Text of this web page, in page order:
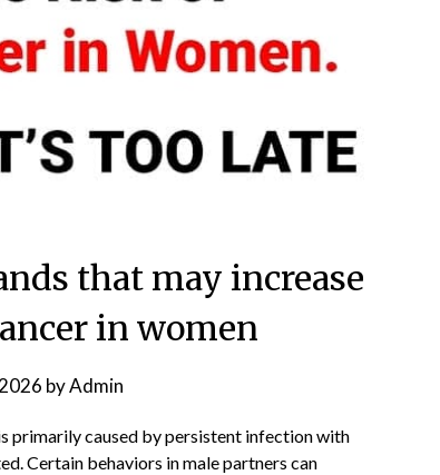
that may increase
in women
byAdmin
primarily caused by persistent infection with
Certain behaviors in male partners can